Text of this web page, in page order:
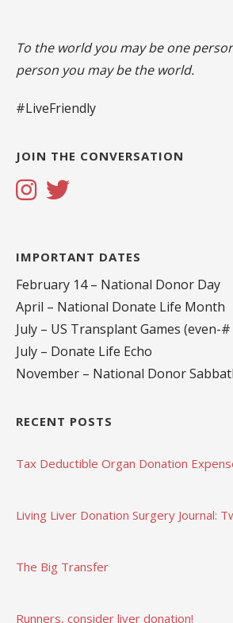
To the world you may be one
person you may be the world.
#LiveFriendly
JOIN THE CONVERSATION
IMPORTANT DATES
February 14 – National Donor Day
April – National Donate Life Month
July – US Transplant Games (even-
July – Donate Life Echo
November – National Donor
RECENT POSTS
Tax Deductible Organ Donation
Living Liver Donation Surgery Journal:
The Big Transfer
Runners, consider liver donation!